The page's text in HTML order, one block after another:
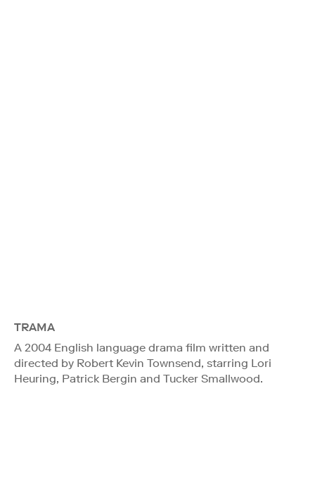
TRAMA
A 2004 English language drama film written and
directed by Robert Kevin Townsend, starring Lori
Heuring, Patrick Bergin and Tucker Smallwood.